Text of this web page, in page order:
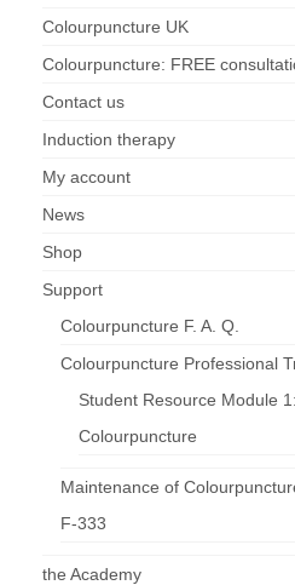
Colourpuncture UK
Colourpuncture: FREE
Contact us
Induction therapy
My account
News
Shop
Support
Colourpuncture F. A. Q.
Colourpuncture Professional
Student Resource Module
Colourpuncture
Maintenance of
F-333
the Academy